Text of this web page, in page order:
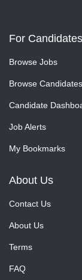
For Candidates
Browse Jobs
Browse Candidates
Candidate
Job Alerts
My Bookmarks
About Us
Contact Us
About Us
Terms
FAQ